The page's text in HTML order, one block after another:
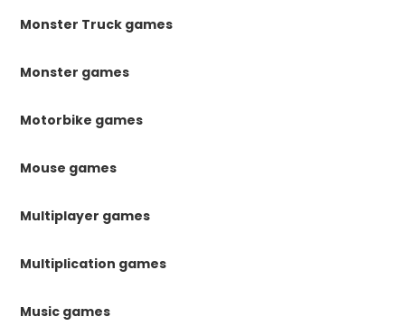
Monster Truck games
Monster games
Motorbike games
Mouse games
Multiplayer games
Multiplication games
Music games